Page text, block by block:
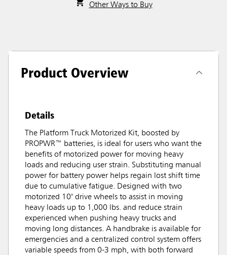
Other Ways to Buy
Product Overview
Details
The Platform Truck Motorized Kit, boosted by
PROPWR™ batteries, is ideal for users who want the
benefits of motorized power for moving heavy
loads and reducing user strain. Substituting manual
power for battery power helps regain lost shift time
due to cumulative fatigue. Designed with two
motorized 10" drive wheels to assist in moving
heavy loads up to 1,000 lbs. and reduce strain
experienced when pushing heavy trucks and
moving long distances. A handbrake is available for
emergencies and a centralized control system offers
variable speeds from 0-3 mph, with both forward